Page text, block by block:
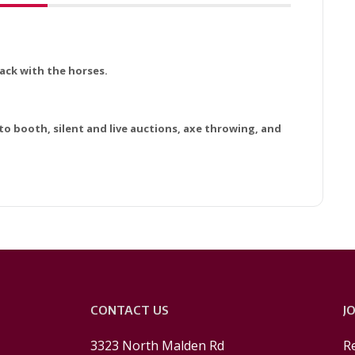
with the horses.
booth, silent and live auctions, axe throwing, and
CONTACT US
3323 North Malden Rd